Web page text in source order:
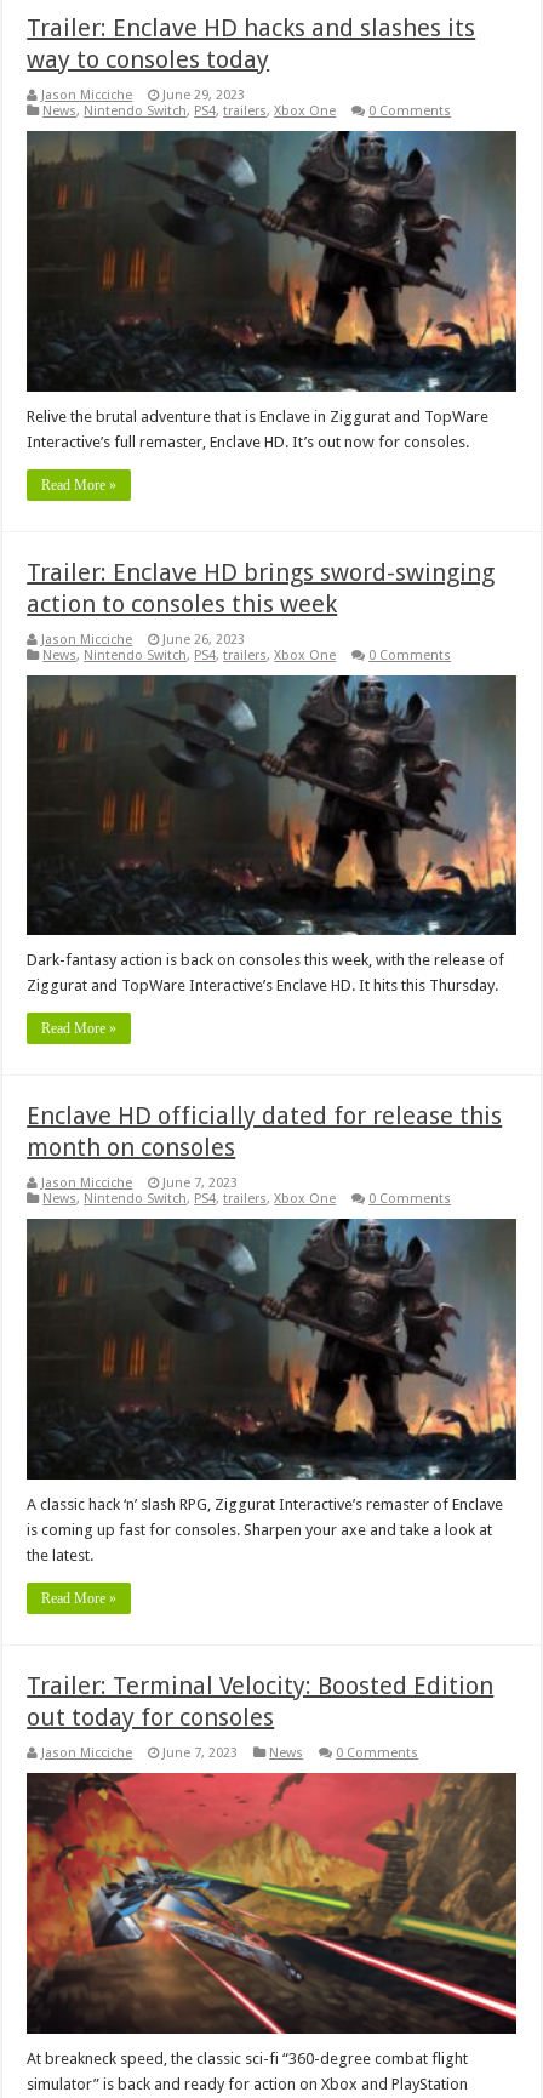
Trailer: Enclave HD hacks and slashes its
way to consoles today
Jason Micciche
June 29, 2023
News, Nintendo Switch, PS4,trailers,Xbox One 0 Comments
Relive the brutal adventure that is Enclave in Ziggurat and TopWare
Interactive’s full remaster, Enclave HD. It’s out now for consoles.
Read More »
Trailer: Enclave HD brings sword-swinging
action to consoles this week
Jason Micciche
June 26, 2023
News, Nintendo Switch, PS4,trailers,Xbox One 0 Comments
Dark-fantasy action is back on consoles this week, with the release of
Ziggurat and TopWare Interactive’s Enclave HD. It hits this Thursday.
Read More »
Enclave HD officially dated for release this
month on consoles
Jason Micciche
June 7, 2023
News, Nintendo Switch, PS4,trailers,Xbox One 0 Comments
A classic hack ‘n’ slash RPG, Ziggurat Interactive’s remaster of Enclave
is coming up fast for consoles. Sharpen your axe and take a look at
the latest.
Read More »
Trailer: Terminal Velocity: Boosted Edition
out today for consoles
Jason Micciche June 7, 2023 News 0 Comments
At breakneck speed, the classic sci-fi “360-degree combat flight
simulator” is back and ready for action on Xbox and PlayStation